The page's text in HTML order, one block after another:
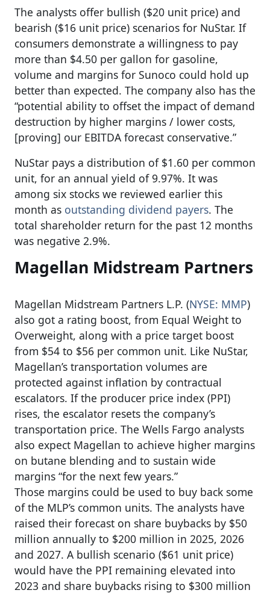
The analysts offer bullish ($20 unit price) and
bearish ($16 unit price) scenarios for NuStar. If
consumers demonstrate a willingness to pay
more than $4.50 per gallon for gasoline,
volume and margins for Sunoco could hold up
better than expected. The company also has the
“potential ability to offset the impact of demand
destruction by higher margins / lower costs,
[proving] our EBITDA forecast conservative.”
NuStar pays a distribution of $1.60 per common
unit, for an annual yield of 9.97%. It was
among six stocks we reviewed earlier this
month as outstanding dividend payers. The
total shareholder return for the past 12 months
was negative 2.9%.
Magellan Midstream Partners
Magellan Midstream Partners L.P. (NYSE: MMP)
also got a rating boost, from Equal Weight to
Overweight, along with a price target boost
from $54 to $56 per common unit. Like NuStar,
Magellan’s transportation volumes are
protected against inflation by contractual
escalators. If the producer price index (PPI)
rises, the escalator resets the company’s
transportation price. The Wells Fargo analysts
also expect Magellan to achieve higher margins
on butane blending and to sustain wide
margins “for the next few years.”
Those margins could be used to buy back some
of the MLP’s common units. The analysts have
raised their forecast on share buybacks by $50
million annually to $200 million in 2025, 2026
and 2027. A bullish scenario ($61 unit price)
would have the PPI remaining elevated into
2023 and share buybacks rising to $300 million